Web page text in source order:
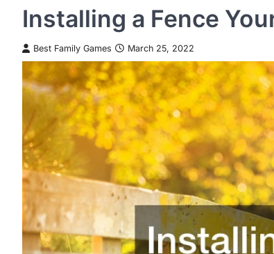
Installing a Fence
Best Family Games March 25, 2022